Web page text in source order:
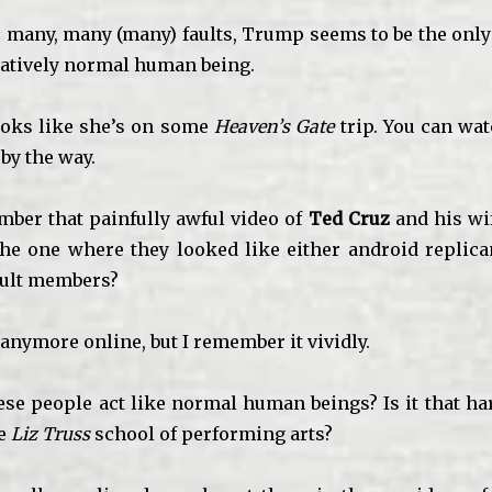
many (many) faults, Trump seems to be the
normal human being.
like she’s on some Heaven’s Gatetrip. You can
the way.
that painfully awful video of Ted Cruzand his
one where they looked like either android
members?
online, but I remember it vividly.
people act like normal human beings? Is it that
Liz Trussschool of performing arts?